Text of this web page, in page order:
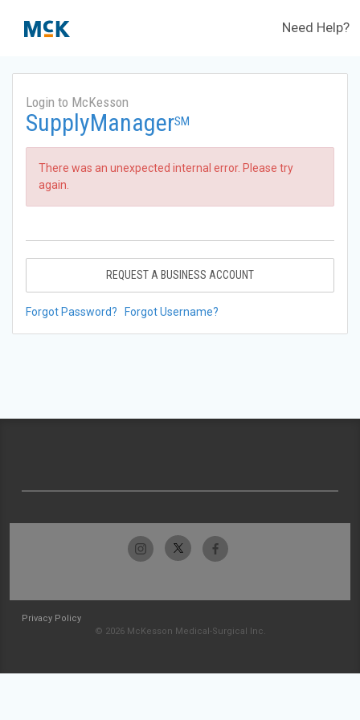
Need Help?
Login to McKesson
SupplyManagerSM
There was an unexpected internal error. Please try
again.
REQUEST A BUSINESS ACCOUNT
Forgot Password? Forgot Username?
Privacy Policy
© 2026 McKesson Medical-Surgical Inc.